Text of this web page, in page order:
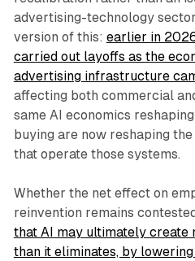
advertising-technology
version of this: earlier in
carried out layoffs as the
advertising infrastructure
affecting both commercial
same AI economics
buying are now reshaping
that operate those systems.
Whether the net effect on
reinvention remains
that AI may ultimately create
than it eliminates, by